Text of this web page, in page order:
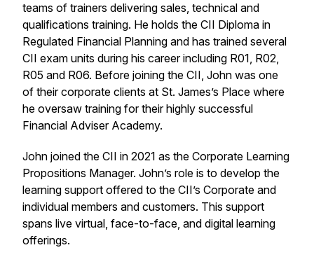
teams of trainers delivering sales, technical and
qualifications training. He holds the CII Diploma in
Regulated Financial Planning and has trained several
CII exam units during his career including R01, R02,
R05 and R06. Before joining the CII, John was one
of their corporate clients at St. James’s Place where
he oversaw training for their highly successful
Financial Adviser Academy.
John joined the CII in 2021 as the Corporate Learning
Propositions Manager. John’s role is to develop the
learning support offered to the CII’s Corporate and
individual members and customers. This support
spans live virtual, face-to-face, and digital learning
offerings.